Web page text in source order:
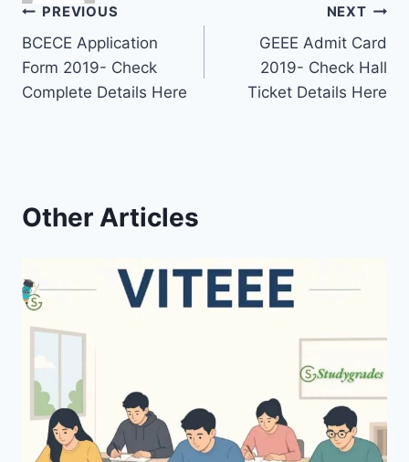
Post
navigation
PREVIOUS
BCECE Application
Form 2019- Check
Complete Details Here
NEXT
GEEE Admit Card
2019- Check Hall
Ticket Details Here
Other Articles